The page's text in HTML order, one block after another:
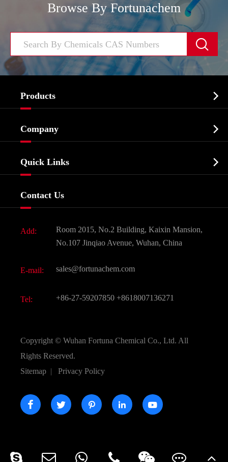
Browse By Fortunachem

Products 
Biochemical
Food & Feed Additive
Dyes and Pigments
Active Pharmaceutical Ingredient API
All Fine Chemicals
Company 
Company History
Quick Links 
Contact Us
Add:
Room 2015, No.2 Building, Kaixin Mansion,
No.107 Jinqiao Avenue, Wuhan, China
E-mail: sales@fortunachem.com
Tel: +86-27-59207850 +8618007136271
Copyright © Wuhan Fortuna Chemical Co., Ltd. All
Rights Reserved.
Sitemap | Privacy Policy
    